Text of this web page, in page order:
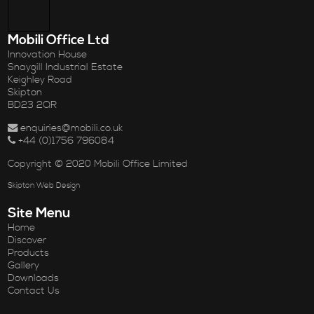
Mobili Office Ltd
Innovation House
Snaygill Industrial Estate
Keighley Road
Skipton
BD23 2QR
enquiries@mobili.co.uk
+44 (0)1756 796084
Copyright © 2020 Mobili Office Limited
Skipton Web Design
Site Menu
Home
Discover
Products
Gallery
Downloads
Contact Us